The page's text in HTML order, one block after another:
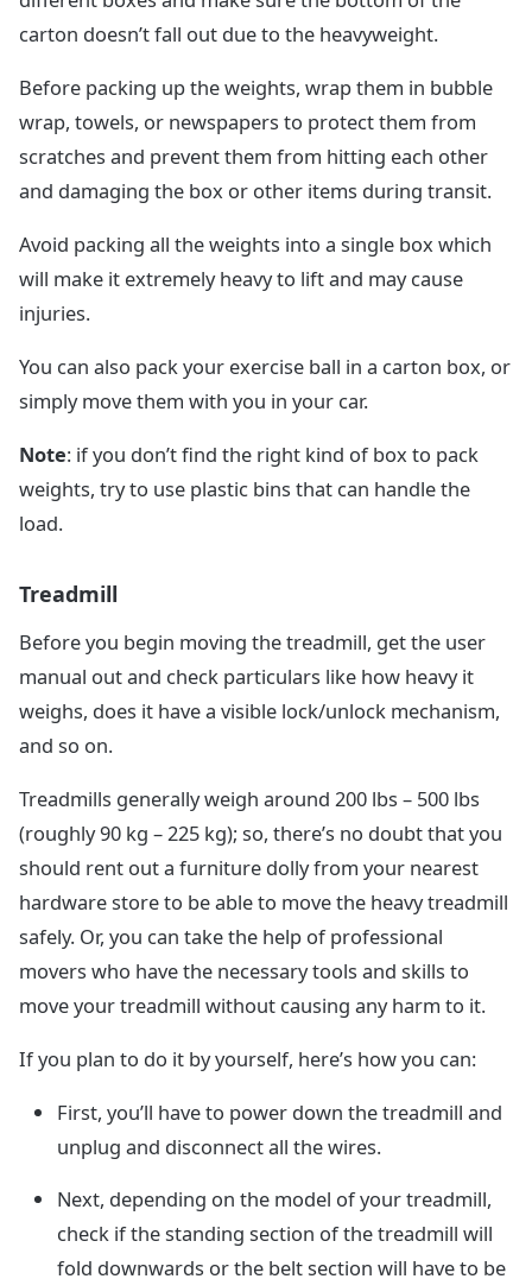
carton doesn’t fall out due to the heavyweight.
Before packing up the weights, wrap them in bubble
wrap, towels, or newspapers to protect them from
scratches and prevent them from hitting each other
and damaging the box or other items during transit.
Avoid packing all the weights into a single box which
will make it extremely heavy to lift and may cause
injuries.
You can also pack your exercise ball in a carton box, or
simply move them with you in your car.
Note: if you don’t find the right kind of box to pack
weights, try to use plastic bins that can handle the
load.
Treadmill
Before you begin moving the treadmill, get the user
manual out and check particulars like how heavy it
weighs, does it have a visible lock/unlock mechanism,
and so on.
Treadmills generally weigh around 200 lbs – 500 lbs
(roughly 90 kg – 225 kg); so, there’s no doubt that you
should rent out a furniture dolly from your nearest
hardware store to be able to move the heavy treadmill
safely. Or, you can take the help of professional
movers who have the necessary tools and skills to
move your treadmill without causing any harm to it.
If you plan to do it by yourself, here’s how you can:
First, you’ll have to power down the treadmill and
unplug and disconnect all the wires.
Next, depending on the model of your treadmill,
check if the standing section of the treadmill will
fold downwards or the belt section will have to be